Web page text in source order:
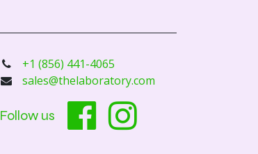
+1 (856) 441-4065
sales@thelaboratory.com
Follow us